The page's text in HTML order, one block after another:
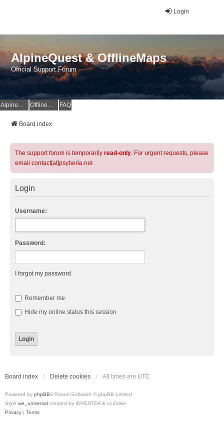
Login
AlpineQuest & OfflineMaps
Official Support Forum
AlpineQuest Website OfflineMaps Website FAQ
Board index
The support forum is temporarily read-only. For urgent requests, please
email contact[at]psyberia.net
Login
Username:
Password:
I forgot my password
Remember me
Hide my online status this session
Board index Delete cookies All times are UTC
Powered by phpBB® Forum Software © phpBB Limited
Style we_universal created by INVENTEA & v12mike
Privacy | Terms